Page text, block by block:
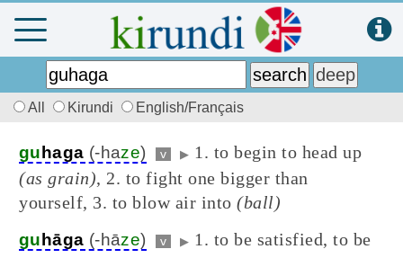
All Kirundi English/Français
gu haga (-haze) v ▶ 1. to begin to head up
(as grain), 2. to fight one bigger than
yourself, 3. to blow air into (ball)
gu hāga (-hāze) v ▶ 1. to be satisfied, to be